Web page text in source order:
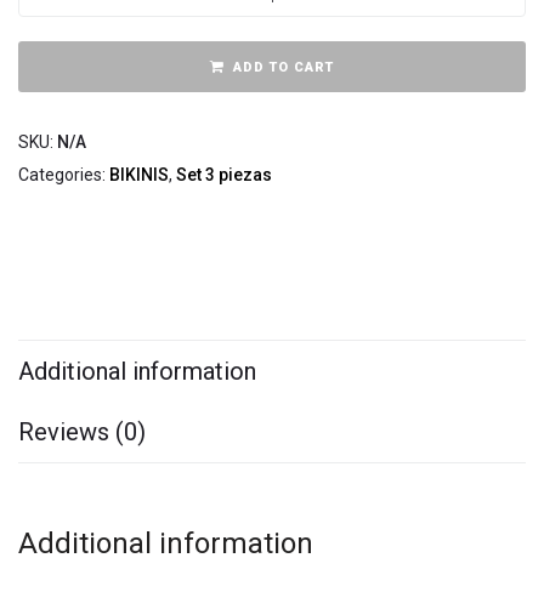
ADD TO CART
SKU: N/A
Categories: BIKINIS, Set 3 piezas
Additional information
Reviews (0)
Additional information